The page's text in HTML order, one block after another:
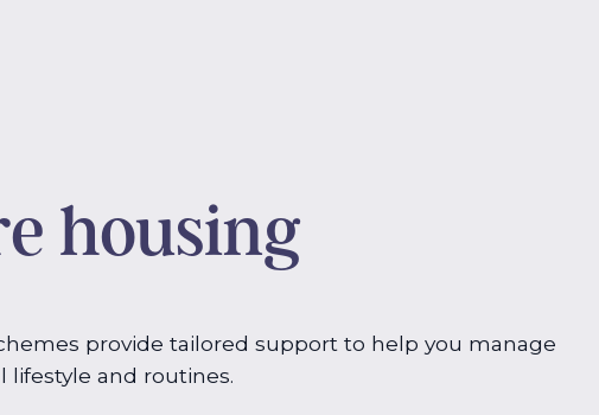
housing
provide tailored support to help you manage
and routines.